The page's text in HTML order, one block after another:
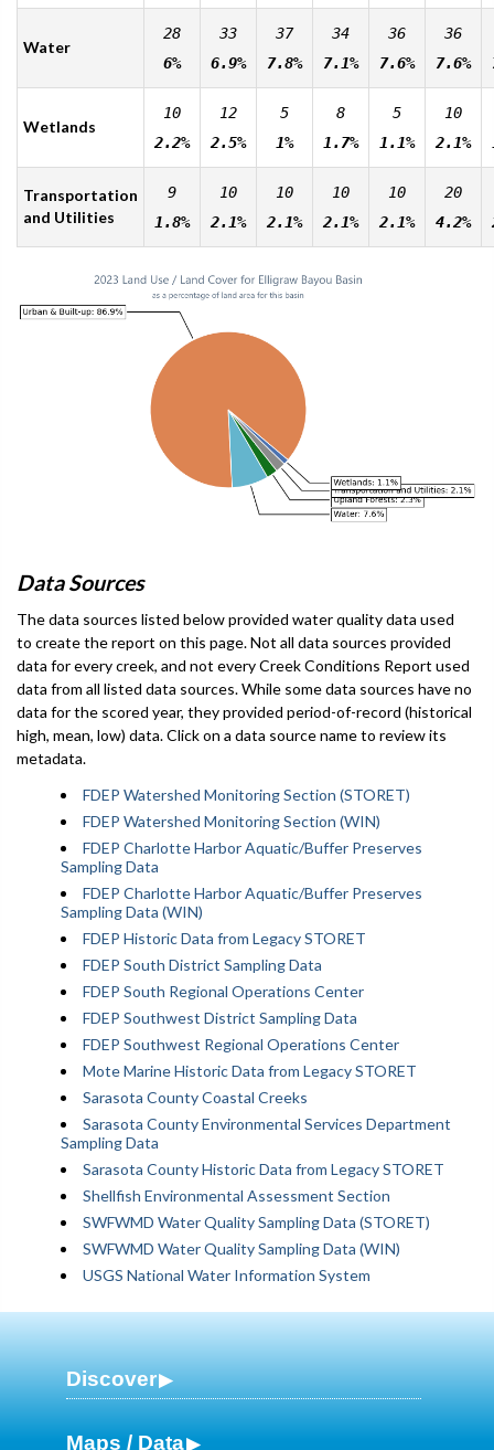
Water
28
6%
33
6.9%
37
7.8%
34
7.1%
36
7.6%
36
7.6%
Wetlands
10
2.2%
12
2.5%
5
1%
8
1.7%
5
1.1%
10
2.1%
Transportation
and Utilities
9
1.8%
10
2.1%
10
2.1%
10
2.1%
10
2.1%
20
4.2%
Data Sources
The data sources listed below provided water quality data used
to create the report on this page. Not all data sources provided
data for every creek, and not every Creek Conditions Report used
data from all listed data sources. While some data sources have no
data for the scored year, they provided period-of-record (historical
high, mean, low) data. Click on a data source name to review its
metadata.
FDEP Watershed Monitoring Section (STORET)
FDEP Watershed Monitoring Section (WIN)
FDEP Charlotte Harbor Aquatic/Buffer Preserves
Sampling Data
FDEP Charlotte Harbor Aquatic/Buffer Preserves
Sampling Data (WIN)
FDEP Historic Data from Legacy STORET
FDEP South District Sampling Data
FDEP South Regional Operations Center
FDEP Southwest District Sampling Data
FDEP Southwest Regional Operations Center
Mote Marine Historic Data from Legacy STORET
Sarasota County Coastal Creeks
Sarasota County Environmental Services Department
Sampling Data
Sarasota County Historic Data from Legacy STORET
Shellfish Environmental Assessment Section
SWFWMD Water Quality Sampling Data (STORET)
SWFWMD Water Quality Sampling Data (WIN)
USGS National Water Information System
Discover
Maps / Data